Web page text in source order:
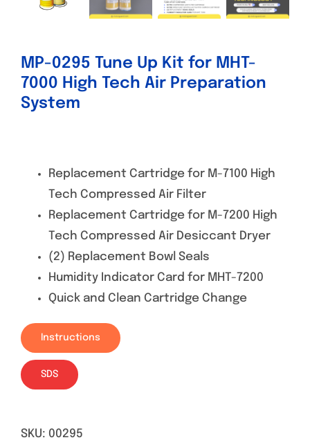
MP-0295 Tune Up Kit for MHT-
7000 High Tech Air Preparation
System
Replacement Cartridge for M-7100 High
Tech Compressed Air Filter
Replacement Cartridge for M-7200 High
Tech Compressed Air Desiccant Dryer
(2) Replacement Bowl Seals
Humidity Indicator Card for MHT-7200
Quick and Clean Cartridge Change
Instructions
SDS
SKU: 00295